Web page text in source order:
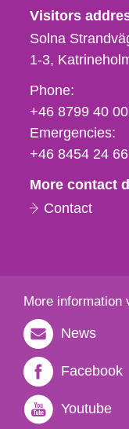
Visitors
Solna
1-3
Phone,
fax
och
e-
Phone:
+46 8799 40 00
Emergencies:
+46 8454 24
More contact
Contact
More information
News
Facebook
Youtube